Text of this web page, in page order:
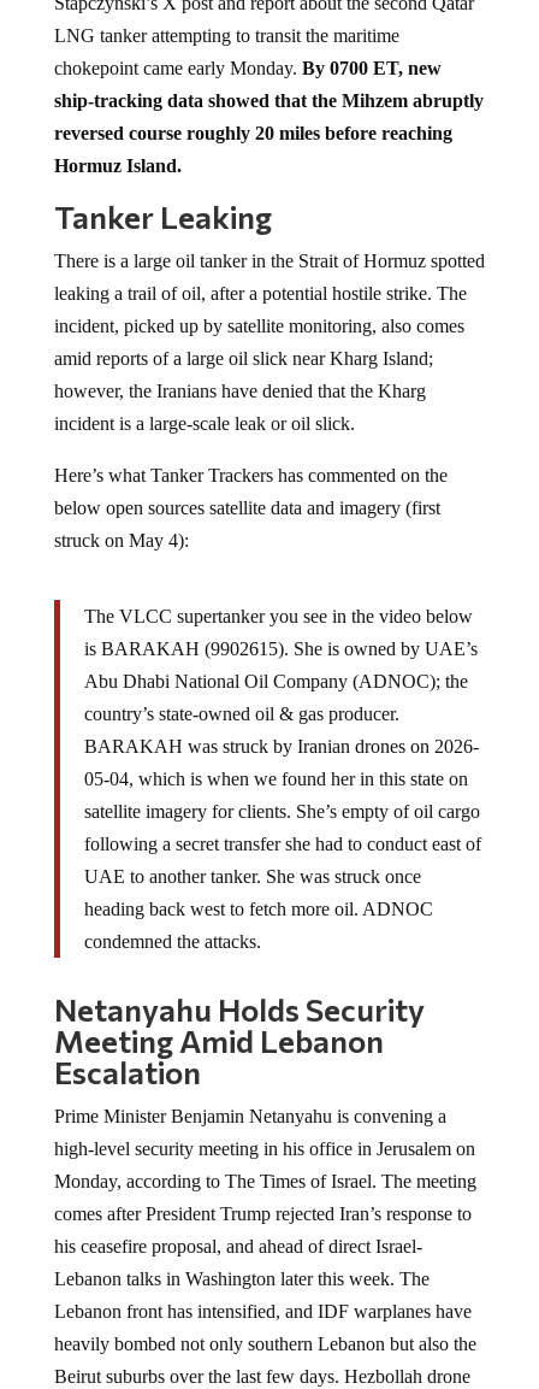
LNG tanker attempting to transit the maritime
chokepoint came early Monday. By 0700 ET, new
ship-tracking data showed that the Mihzem abruptly
reversed course roughly 20 miles before reaching
Hormuz Island.
Tanker Leaking
There is a large oil tanker in the Strait of Hormuz spotted
leaking a trail of oil, after a potential hostile strike. The
incident, picked up by satellite monitoring, also comes
amid reports of a large oil slick near Kharg Island;
however, the Iranians have denied that the Kharg
incident is a large-scale leak or oil slick.
Here’s what Tanker Trackers has commented on the
below open sources satellite data and imagery (first
struck on May 4):
The VLCC supertanker you see in the video below
is BARAKAH (9902615). She is owned by UAE’s
Abu Dhabi National Oil Company (ADNOC); the
country’s state-owned oil & gas producer.
BARAKAH was struck by Iranian drones on 2026-
05-04, which is when we found her in this state on
satellite imagery for clients. She’s empty of oil cargo
following a secret transfer she had to conduct east of
UAE to another tanker. She was struck once
heading back west to fetch more oil. ADNOC
condemned the attacks.
Netanyahu Holds Security
Meeting Amid Lebanon
Escalation
Prime Minister Benjamin Netanyahu is convening a
high-level security meeting in his office in Jerusalem on
Monday, according to The Times of Israel. The meeting
comes after President Trump rejected Iran’s response to
his ceasefire proposal, and ahead of direct Israel-
Lebanon talks in Washington later this week. The
Lebanon front has intensified, and IDF warplanes have
heavily bombed not only southern Lebanon but also the
Beirut suburbs over the last few days. Hezbollah drone